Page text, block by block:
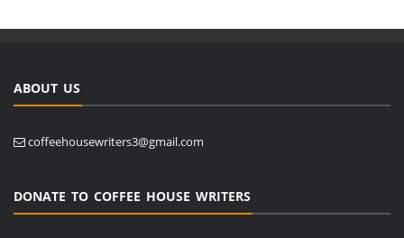
ABOUT US
coffeehousewriters3@gmail.com
DONATE TO COFFEE HOUSE WRITERS